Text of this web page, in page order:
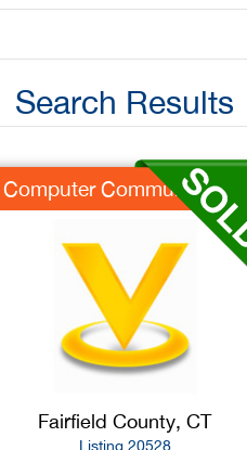
Search Results
Computer Communicati...
Fairfield County, CT
Listing 20528